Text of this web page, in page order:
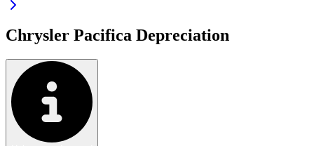
Chrysler Pacifica Depreciation